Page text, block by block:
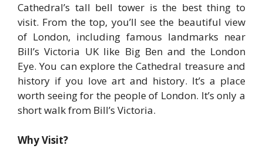
Cathedral’s tall bell tower is the best thing to
visit. From the top, you’ll see the beautiful view
of London, including famous landmarks near
Bill’s Victoria UK like Big Ben and the London
Eye. You can explore the Cathedral treasure and
history if you love art and history. It’s a place
worth seeing for the people of London. It’s only a
short walk from Bill’s Victoria.
Why Visit?